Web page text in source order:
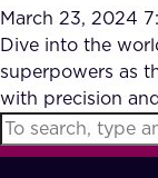
Our
March 23, 2024
Dive into the
superpowers as
with precision